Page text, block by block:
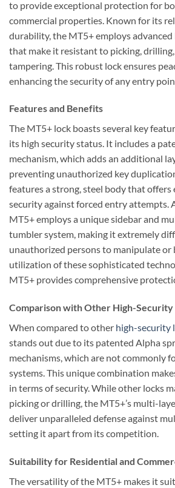
to provide exceptional protection for
commercial properties. Known for its
durability, the MT5+ employs
that make it resistant to picking,
tampering. This robust lock ensures
enhancing the security of any entry
Features and Benefits
The MT5+ lock boasts several key
its high security status. It includes a
mechanism, which adds an additional
preventing unauthorized key
features a strong, steel body that offers
security against forced entry attempts.
MT5+ employs a unique sidebar and
tumbler system, making it extremely
unauthorized persons to manipulate or
utilization of these sophisticated
MT5+ provides comprehensive
Comparison with Other High-Security
When compared to other high-security
stands out due to its patented Alpha
mechanisms, which are not commonly
systems. This unique combination
in terms of security. While other locks
picking or drilling, the MT5+’s multi-
deliver unparalleled defense against
setting it apart from its competition.
Suitability for Residential and
The versatility of the MT5+ makes it